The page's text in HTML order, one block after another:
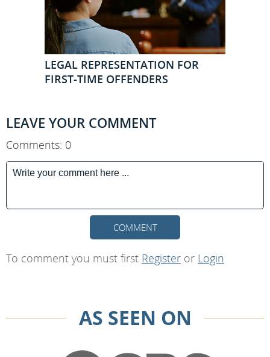
LEGAL REPRESENTATION FOR
FIRST-TIME OFFENDERS
LEAVE YOUR COMMENT
Comments: 0
COMMENT
To comment you must first Register or Login
AS SEEN ON